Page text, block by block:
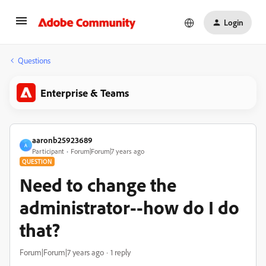
Login
Questions
Enterprise & Teams
A
aaronb25923689
Participant Forum|Forum|7 years ago
QUESTION
Need to change the
administrator--how do I do
that?
Forum|Forum|7 years ago 1 reply